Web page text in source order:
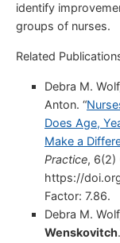
identify
groups of nurses.
Related
Debra M.
Anton. “
Does Age,
Make a
Practice, 6(2)
https://
Factor: 7.86.
Debra M.
Wenskovitch